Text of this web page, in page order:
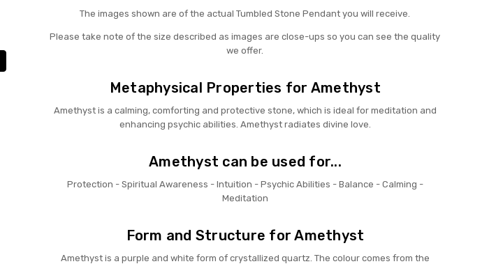
The images shown are of the actual Tumbled Stone Pendant you will receive.
Please take note of the size described as images are close-ups so you can see the quality
we offer.
Metaphysical Properties for Amethyst
Amethyst is a calming, comforting and protective stone, which is ideal for meditation and
enhancing psychic abilities. Amethyst radiates divine love.
Amethyst can be used for...
Protection - Spiritual Awareness - Intuition - Psychic Abilities - Balance - Calming -
Meditation
Form and Structure for Amethyst
Amethyst is a purple and white form of crystallized quartz. The colour comes from the